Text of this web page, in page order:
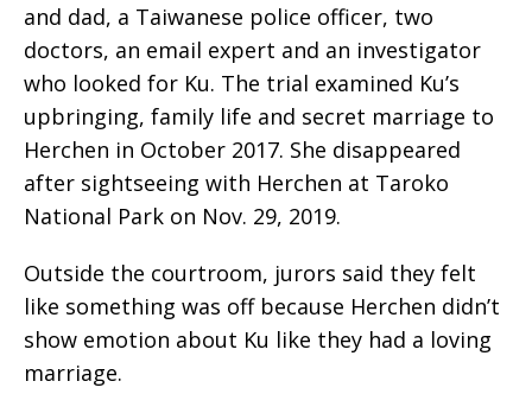
and dad, a Taiwanese police officer, two
doctors, an email expert and an investigator
who looked for Ku. The trial examined Ku’s
upbringing, family life and secret marriage to
Herchen in October 2017. She disappeared
after sightseeing with Herchen at Taroko
National Park on Nov. 29, 2019.
Outside the courtroom, jurors said they felt
like something was off because Herchen didn’t
show emotion about Ku like they had a loving
marriage.